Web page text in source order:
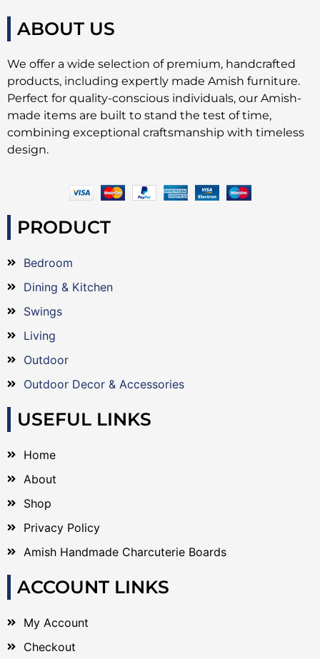
ABOUT US
We offer a wide selection of premium, handcrafted
products, including expertly made Amish furniture.
Perfect for quality-conscious individuals, our Amish-
made items are built to stand the test of time,
combining exceptional craftsmanship with timeless
design.
PRODUCT
Bedroom
Dining & Kitchen
Swings
Living
Outdoor
Outdoor Decor & Accessories
USEFUL LINKS
Home
About
Shop
Privacy Policy
Amish Handmade Charcuterie Boards
ACCOUNT LINKS
My Account
Checkout